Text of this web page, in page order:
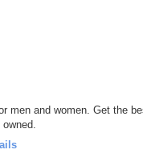
men and women. Get the